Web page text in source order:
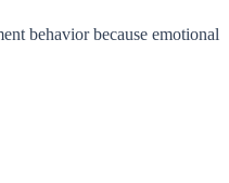
behavior because emotional